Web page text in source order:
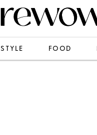
STYLE FOOD